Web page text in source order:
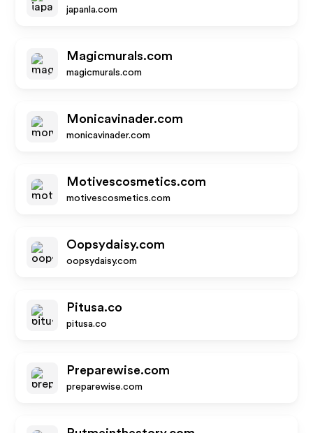
japanla.com
Magicmurals.com
magicmurals.com
Monicavinader.com
monicavinader.com
Motivescosmetics.com
motivescosmetics.com
Oopsydaisy.com
oopsydaisy.com
Pitusa.co
pitusa.co
Preparewise.com
preparewise.com